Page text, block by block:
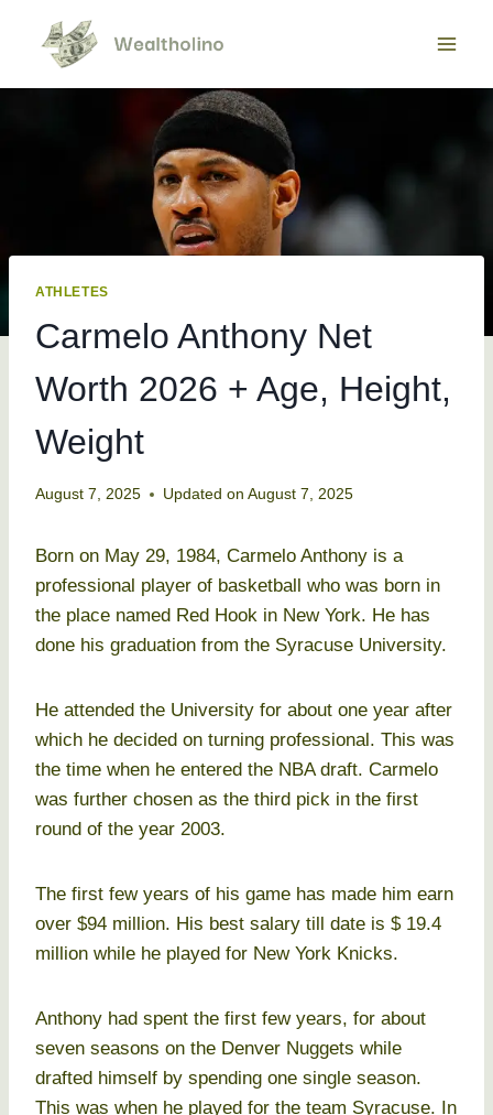
content
ATHLETES
Carmelo Anthony Net
Worth 2026 + Age, Height,
Weight
August 7, 2025 Updated on August 7, 2025
Born on May 29, 1984, Carmelo Anthony is a
professional player of basketball who was born in
the place named Red Hook in New York. He has
done his graduation from the Syracuse University.
He attended the University for about one year after
which he decided on turning professional. This was
the time when he entered the NBA draft. Carmelo
was further chosen as the third pick in the first
round of the year 2003.
The first few years of his game has made him earn
over $94 million. His best salary till date is $ 19.4
million while he played for New York Knicks.
Anthony had spent the first few years, for about
seven seasons on the Denver Nuggets while
drafted himself by spending one single season.
This was when he played for the team Syracuse. In